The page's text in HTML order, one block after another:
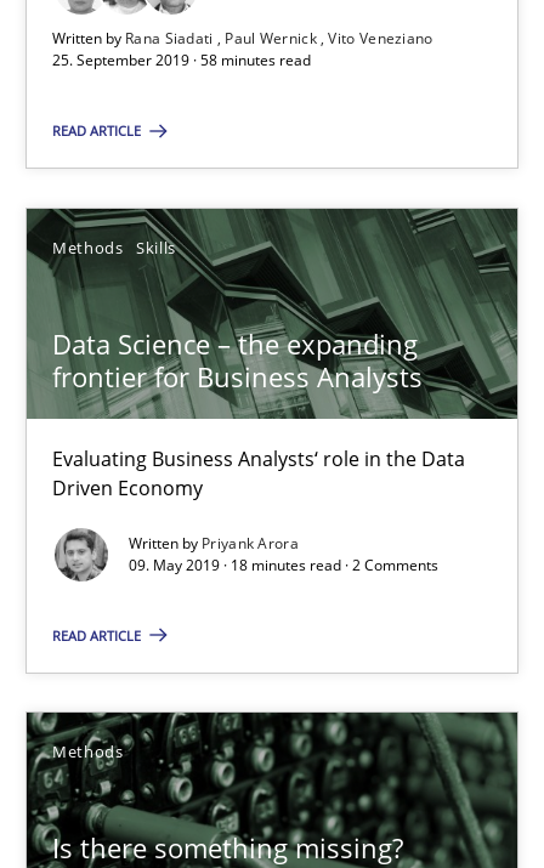
Written by Rana Siadati Paul Wernick Vito Veneziano
25. September 2019 · 58 minutes read
READ ARTICLE
Methods Skills
Data Science – the expanding
frontier for Business Analysts
Evaluating Business Analysts‘ role in the Data
Driven Economy
Written by Priyank Arora
09. May 2019 · 18 minutes read · 2 Comments
READ ARTICLE
Methods
Is there something missing?
Data Science – the expanding frontier for Business
Evaluating Business Analysts‘ role in the Data Driven Economy
Methods Skills
Is there something missing?
Using verbs’ valency to improve requirements’ quality
Methods